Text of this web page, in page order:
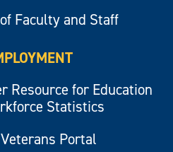
Faculty and Staff
Resource for Education
Statistics
Portal